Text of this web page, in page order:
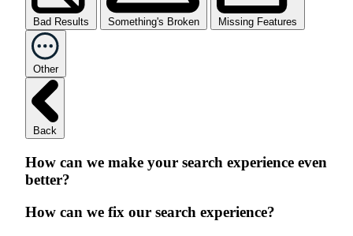
Bad Results Something's Broken Missing Features
Other
Back
How can we make your search experience even
better?
How can we fix our search experience?